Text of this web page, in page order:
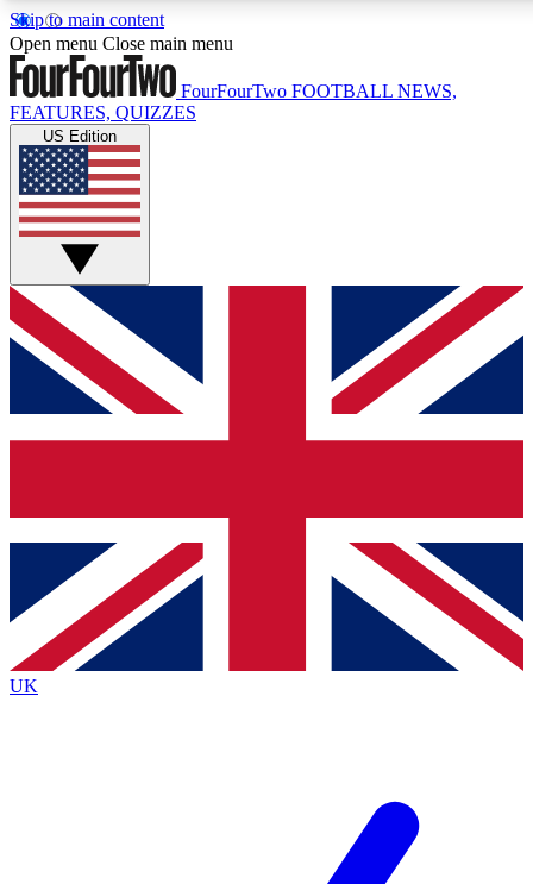
Skip to main content
17
MEMBER FEATURES
Live Q&A Sessions
Weekly interactive sessions
GET CLUB ACCESS QUICK
For the quickest way to join, simply enter your email below
and get access. We will send a confirmation and sign you
up to our newsletter to keep you updated on all your
Contact me with news and offers from other Future brands
By submitting your information you agree to the Terms & Conditions
Privacy Policy
and are aged 16 or over.
Open menu Close main menu
FourFourTwo FOOTBALL NEWS,
FEATURES, QUIZZES
US Edition
UK